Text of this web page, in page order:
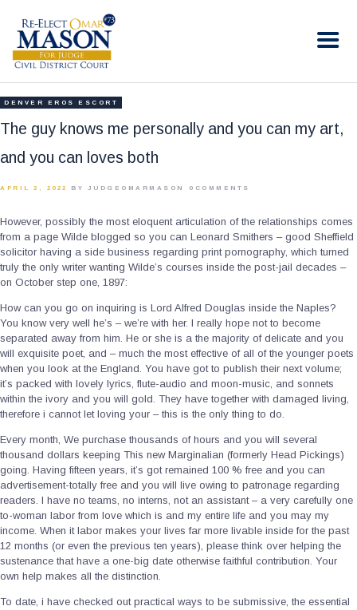
RE-ELECT OMAR MASON JUDGE
HOME
BIO
CONTACT
DENVER EROS ESCORT
The guy knows me personally and you can my art,
and you can loves both
APRIL 2, 2022 BY JUDGEOMARMASON 0 COMMENTS
However, possibly the most eloquent articulation of the relationships comes
from a page Wilde blogged so you can Leonard Smithers – good Sheffield
solicitor having a side business regarding print pornography, which turned
truly the only writer wanting Wilde’s courses inside the post-jail decades –
on October step one, 1897:
How can you go on inquiring is Lord Alfred Douglas inside the Naples?
You know very well he’s – we’re with her. I really hope not to become
separated away from him. He or she is a the majority of delicate and you
will exquisite poet, and – much the most effective of all of the younger poets
when you look at the England. You have got to publish their next volume;
it’s packed with lovely lyrics, flute-audio and moon-music, and sonnets
within the ivory and you will gold. They have together with damaged living,
therefore i cannot let loving your – this is the only thing to do.
Every month, We purchase thousands of hours and you will several
thousand dollars keeping This new Marginalian (formerly Head Pickings)
going. Having fifteen years, it’s got remained 100 % free and you can
advertisement-totally free and you will live owing to patronage regarding
readers. I have no teams, no interns, not an assistant – a very carefully one
to-woman labor from love which is and my entire life and you may my
income. When it labor makes your lives far more livable inside for the past
12 months (or even the previous ten years), please think over helping the
sustenance that have a one-big date otherwise faithful contribution. Your
own help makes all the distinction.
To date, i have checked out practical ways to be submissive, the essential